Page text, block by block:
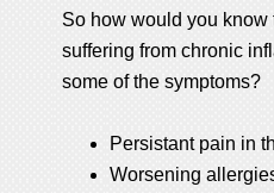
So how would you know
suffering from chronic
some of the symptoms?
Persistant pain in
Worsening